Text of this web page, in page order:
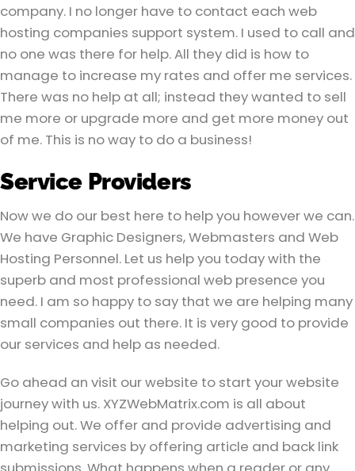
company. I no longer have to contact each web
hosting companies support system. I used to call and
no one was there for help. All they did is how to
manage to increase my rates and offer me services.
There was no help at all; instead they wanted to sell
me more or upgrade more and get more money out
of me. This is no way to do a business!
Service Providers
Now we do our best here to help you however we can.
We have Graphic Designers, Webmasters and Web
Hosting Personnel. Let us help you today with the
superb and most professional web presence you
need. I am so happy to say that we are helping many
small companies out there. It is very good to provide
our services and help as needed.
Go ahead an visit our website to start your website
journey with us. XYZWebMatrix.com is all about
helping out. We offer and provide advertising and
marketing services by offering article and back link